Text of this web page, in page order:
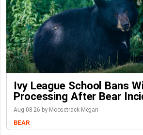
Ivy League School Bans
Processing After Bear
Aug-08-26 by Moosetrack Megan
BEAR